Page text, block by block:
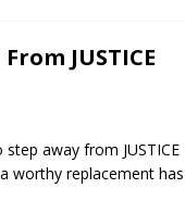
JUSTICE
away from JUSTICE
worthy replacement has